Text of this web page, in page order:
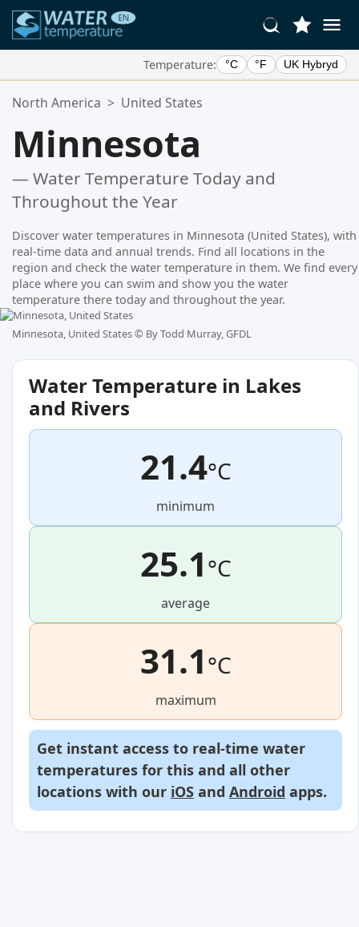
Temperature: °C °F UK Hybryd
Your Favorite Locations:
North America > United States
Minnesota
— Water Temperature Today and
Throughout the Year
Discover water temperatures in Minnesota (United States), with
real-time data and annual trends. Find all locations in the
region and check the water temperature in them. We find every
place where you can swim and show you the water
temperature there today and throughout the year.
Minnesota, United States © By Todd Murray, GFDL
Water Temperature in Lakes
and Rivers
21.4°C
minimum
25.1°C
average
31.1°C
maximum
Get instant access to real-time water
temperatures for this and all other
locations with our iOS and Android apps.